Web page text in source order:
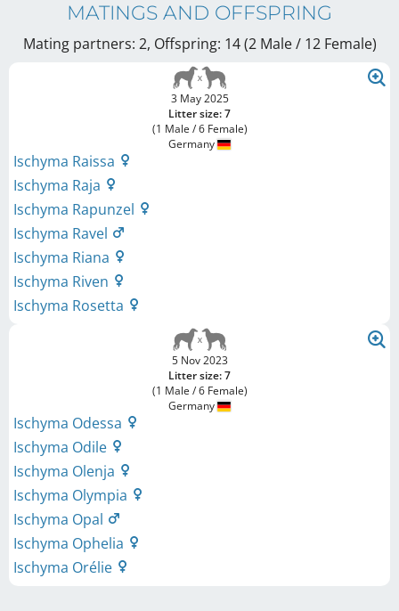
MATINGS AND OFFSPRING
Mating partners: 2, Offspring: 14 (2 Male / 12 Female)
3 May 2025
Litter size: 7
(1 Male / 6 Female)
Germany
Ischyma Raissa
Ischyma Raja
Ischyma Rapunzel
Ischyma Ravel
Ischyma Riana
Ischyma Riven
Ischyma Rosetta
5 Nov 2023
Litter size: 7
(1 Male / 6 Female)
Germany
Ischyma Odessa
Ischyma Odile
Ischyma Olenja
Ischyma Olympia
Ischyma Opal
Ischyma Ophelia
Ischyma Orélie